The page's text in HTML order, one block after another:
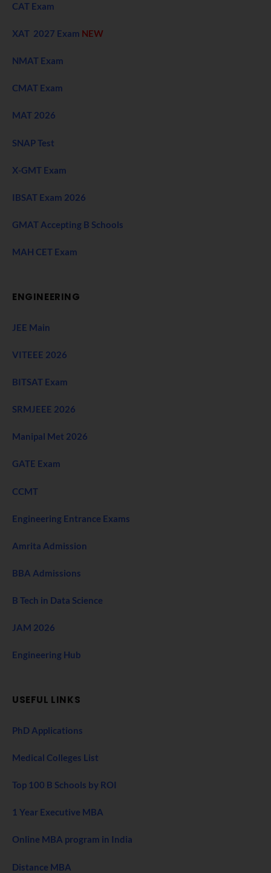
CAT Exam
XAT 2027 Exam NEW
NMAT Exam
CMAT Exam
MAT 2026
SNAP Test
X-GMT Exam
IBSAT Exam 2026
GMAT Accepting B Schools
MAH CET Exam
ENGINEERING
JEE Main
VITEEE 2026
BITSAT Exam
SRMJEEE 2026
Manipal Met 2026
GATE Exam
CCMT
Engineering Entrance Exams
Amrita Admission
BBA Admissions
B Tech in Data Science
JAM 2026
Engineering Hub
USEFUL LINKS
PhD Applications
Medical Colleges List
Top 100 B Schools by ROI
1 Year Executive MBA
Online MBA program in India
Distance MBA